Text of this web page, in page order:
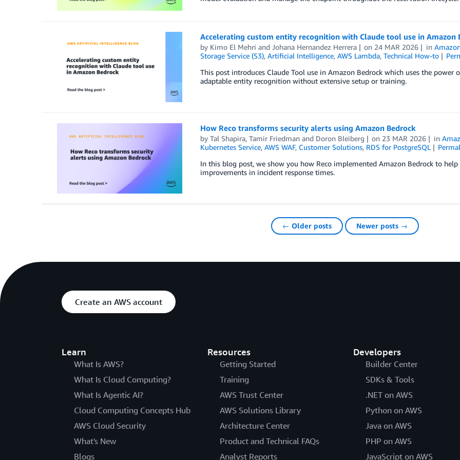
Accelerating custom entity recognition with Claude tool use in Amazon
by Kimo El Mehri and Johana Hernandez Herrera on 24 MAR 2026 in
Storage Service (S3), Artificial Intelligence, AWS Lambda, Technical How-to
This post introduces Claude Tool use in Amazon Bedrock which uses the
adaptable entity recognition without extensive setup or training.
How Reco transforms security alerts using Amazon Bedrock
by Tal Shapira, Tamir Friedmanand Doron Bleiberg on 23 MAR 2026 in
Kubernetes Service, AWS WAF, Customer Solutions, RDS for PostgreSQL
In this blog post, we show you how Reco implemented Amazon Bedrock to
improvements in incident response times.
← Older posts Newer posts →
Create an AWS account
Learn
What Is AWS?
What Is Cloud Computing?
What Is Agentic AI?
Cloud Computing Concepts Hub
AWS Cloud Security
What's New
Blogs
Resources
Getting Started
Training
AWS Trust Center
AWS Solutions Library
Architecture Center
Product and Technical FAQs
Analyst Reports
Developers
Builder Center
SDKs & Tools
.NET on AWS
Python on AWS
Java on AWS
PHP on AWS
JavaScript on AWS